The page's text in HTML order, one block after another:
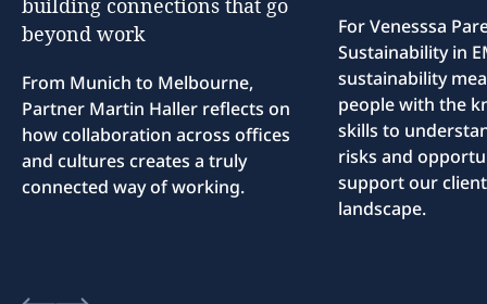
building connections that go
beyond work
From Munich to Melbourne,
Partner Martin Haller reflects on
how collaboration across offices
and cultures creates a truly
connected way of working.
For Venesssa
Sustainability in
sustainability
people with the
skills to
risks and
support our
landscape.